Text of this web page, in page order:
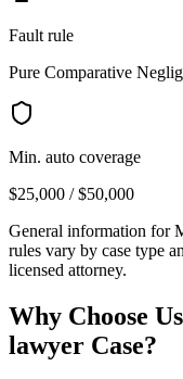
Fault rule
Pure Comparative
Min. auto coverage
$25,000 / $50,000
General information for
rules vary by case type
licensed attorney.
Why Choose
lawyer Case?